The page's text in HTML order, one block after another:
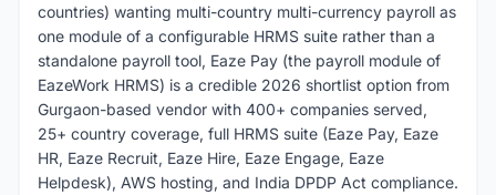
countries) wanting multi-country multi-currency payroll as
one module of a configurable HRMS suite rather than a
standalone payroll tool, Eaze Pay (the payroll module of
EazeWork HRMS) is a credible 2026 shortlist option from
Gurgaon-based vendor with 400+ companies served,
25+ country coverage, full HRMS suite (Eaze Pay, Eaze
HR, Eaze Recruit, Eaze Hire, Eaze Engage, Eaze
Helpdesk), AWS hosting, and India DPDP Act compliance.